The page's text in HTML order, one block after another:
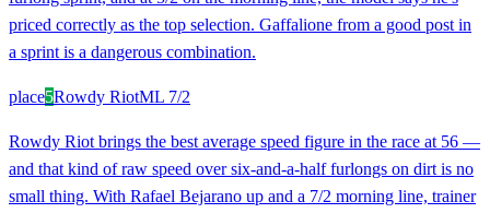
priced correctly as the top selection. Gaffalione from a good post in
a sprint is a dangerous combination.
place5Rowdy RiotML 7/2
Rowdy Riot brings the best average speed figure in the race at 56 —
and that kind of raw speed over six-and-a-half furlongs on dirt is no
small thing. With Rafael Bejarano up and a 7/2 morning line, trainer